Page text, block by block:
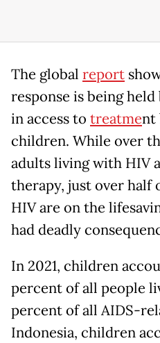
The global report
response is being
in access to treatment
children. While over
adults living with HIV
therapy, just over
HIV are on the
had deadly
In 2021, children
percent of all people
percent of all AIDS-
Indonesia, children